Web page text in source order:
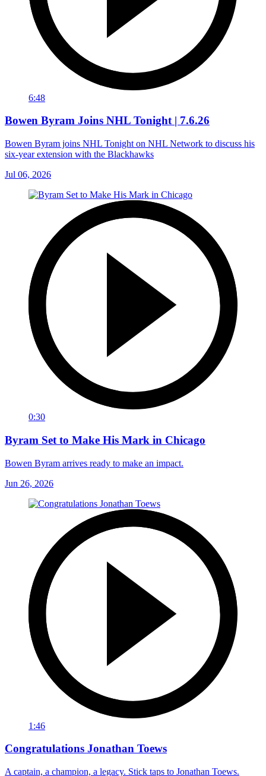
6:48
Bowen Byram Joins NHL Tonight | 7.6.26
Bowen Byram joins NHL Tonight on NHL Network to discuss his
six-year extension with the Blackhawks
Jul 06, 2026
0:30
Byram Set to Make His Mark in Chicago
Bowen Byram arrives ready to make an impact.
Jun 26, 2026
1:46
Congratulations Jonathan Toews
A captain, a champion, a legacy. Stick taps to Jonathan Toews.